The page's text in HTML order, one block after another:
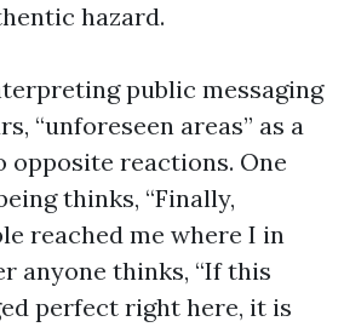
hazard.
public messaging
“unforeseen areas” as a
opposite reactions. One
thinks, “Finally,
reached me where I in
anyone thinks, “If this
perfect right here, it is